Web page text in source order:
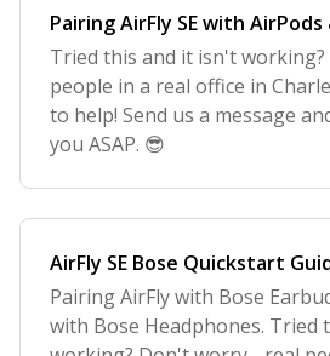
Pairing AirFly SE with
Tried this and it isn't
people in a real office in
to help! Send us a message
you ASAP. 😎
AirFly SE Bose Quickstart
Pairing AirFly with Bose
with Bose Headphones. Tried